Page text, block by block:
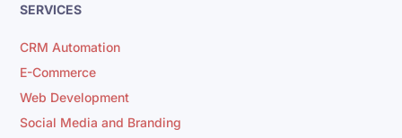
SERVICES
CRM Automation
E-Commerce
Web Development
Social Media and Branding